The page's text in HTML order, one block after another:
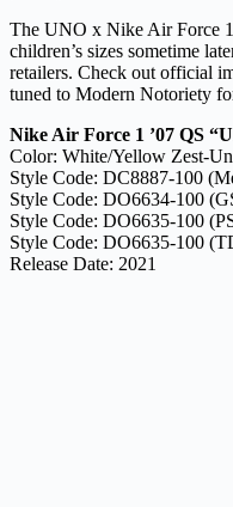
The UNO x Nike Air Force 1
children’s sizes sometime
retailers. Check out official
tuned to Modern Notoriety
Nike Air Force 1 ’07 QS
Color: White/Yellow Zest-
Style Code: DC8887-100
Style Code: DO6634-100
Style Code: DO6635-100
Style Code: DO6635-100
Release Date: 2021